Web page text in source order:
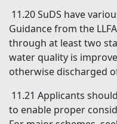
11.20 SuDS have
Guidance from the
through at least two
water quality is
otherwise discharged
11.21 Applicants
to enable proper